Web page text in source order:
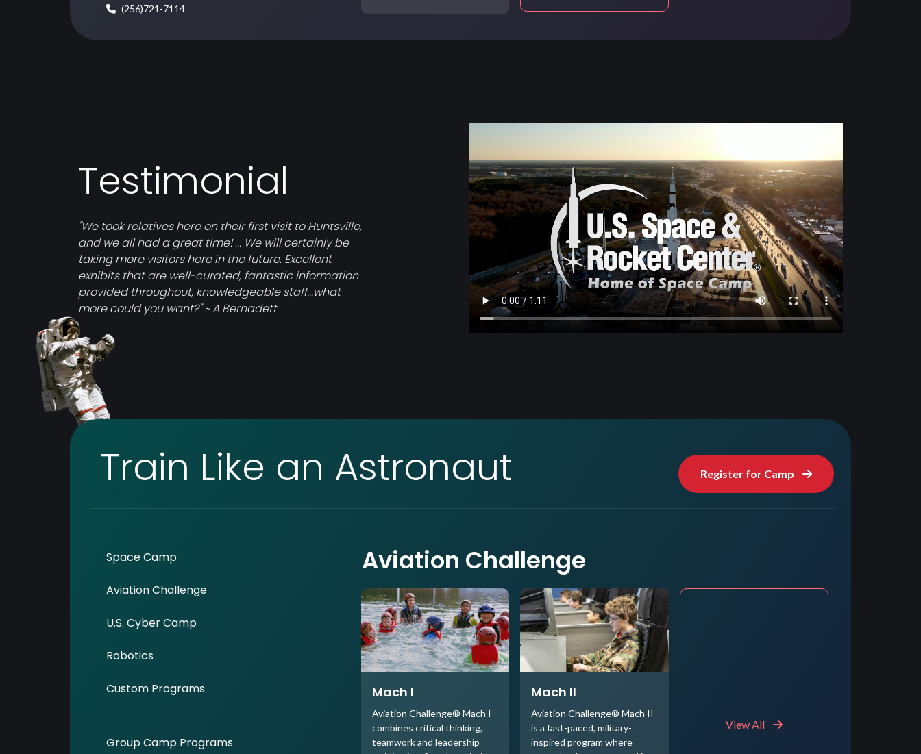
(256)721-7114
Testimonial
"We took relatives here on their first visit to Huntsville,
and we all had a great time! ... We will certainly be
taking more visitors here in the future. Excellent
exhibits that are well-curated, fantastic information
provided throughout, knowledgeable staff...what
more could you want?" ~ A Bernadett
Train Like an Astronaut Register for Camp
Space Camp
Aviation Challenge
U.S. Cyber Camp
Robotics
Custom Programs
Group Camp Programs
Aviation Challenge
Mach I
Aviation Challenge® Mach I
combines critical thinking,
teamwork and leadership
Mach II
Aviation Challenge® Mach II
is a fast-paced, military-
inspired program where
View All